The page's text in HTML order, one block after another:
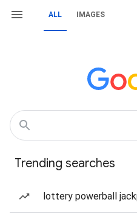
ALL IMAGES
Trending searches
lottery powerball